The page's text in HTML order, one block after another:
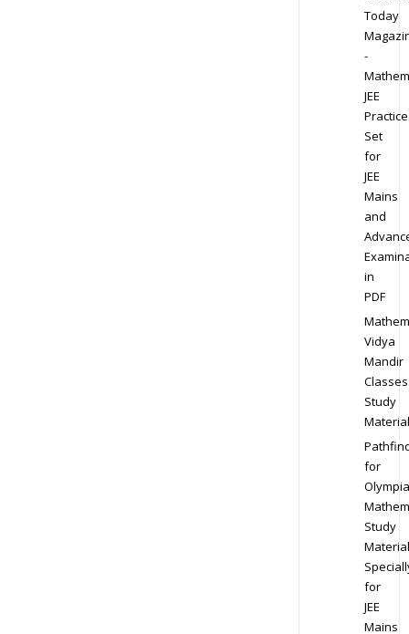
Today
-
JEE
Practice
Set
for
JEE
Mains
and
in
PDF
Vidya
Mandir
Classes
Study
Material
for
Study
Material
for
JEE
Mains